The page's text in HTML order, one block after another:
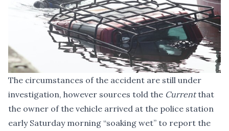
The circumstances of the accident are still under
investigation, however sources told the Currentthat
the owner of the vehicle arrived at the police station
early Saturday morning “soaking wet” to report the